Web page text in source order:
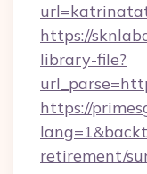
https://
library-file?
https://
retirement/